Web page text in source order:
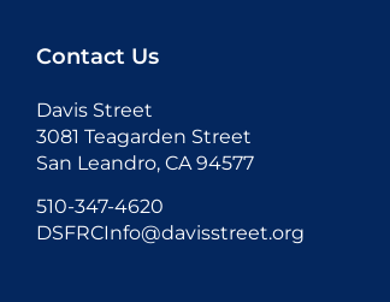
Contact Us
Davis Street
3081 Teagarden Street
San Leandro, CA 94577
510-347-4620
DSFRCInfo@davisstreet.org